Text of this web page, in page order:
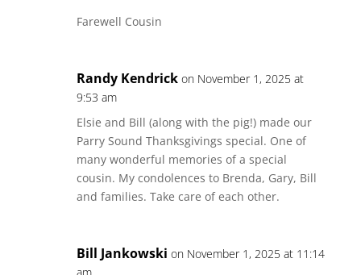
Farewell Cousin
Randy Kendrick on November 1, 2025 at
9:53 am
Elsie and Bill (along with the pig!) made our
Parry Sound Thanksgivings special. One of
many wonderful memories of a special
cousin. My condolences to Brenda, Gary, Bill
and families. Take care of each other.
Bill Jankowski on November 1, 2025 at 11:14
am